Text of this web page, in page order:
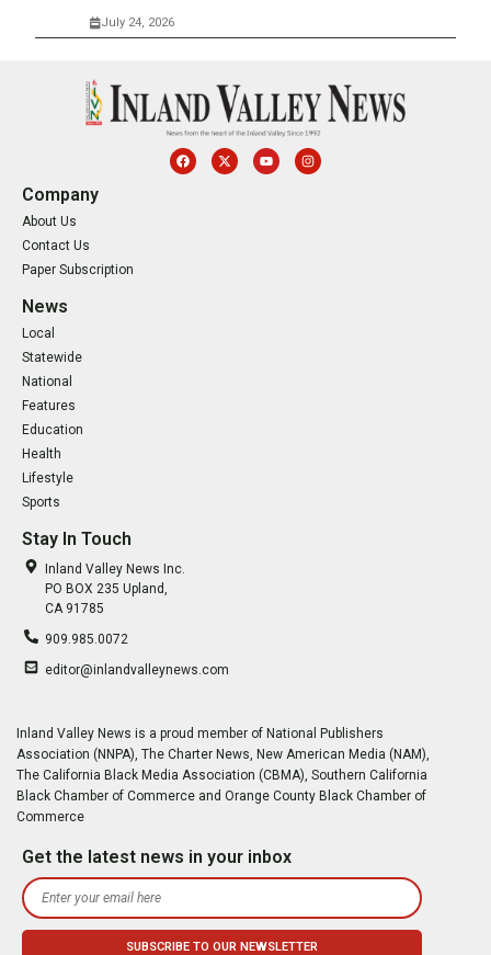
July 24, 2026
Company
About Us
Contact Us
Paper Subscription
News
Local
Statewide
National
Features
Education
Health
Lifestyle
Sports
Stay In Touch
Inland Valley News Inc.
PO BOX 235 Upland,
CA 91785
909.985.0072
editor@inlandvalleynews.com
Inland Valley News is a proud member of National Publishers
Association (NNPA), The Charter News, New American Media (NAM),
The California Black Media Association (CBMA), Southern California
Black Chamber of Commerce and Orange County Black Chamber of
Commerce
Get the latest news in your inbox